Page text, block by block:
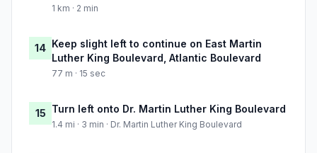
1 km · 2 min
14 Keep slight left to continue on East Martin
Luther King Boulevard, Atlantic Boulevard
77 m · 15 sec
15 Turn left onto Dr. Martin Luther King Boulevard
1.4 mi · 3 min · Dr. Martin Luther King Boulevard